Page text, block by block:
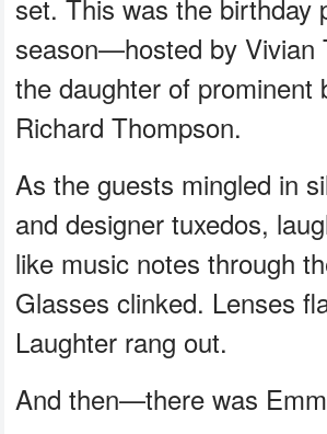
set. This was the birthday
season—hosted by Vivian
the daughter of prominent
Richard Thompson.
As the guests mingled in
and designer tuxedos,
like music notes through
Glasses clinked. Lenses
Laughter rang out.
And then—there was